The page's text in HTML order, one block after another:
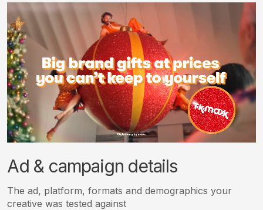
Ad & campaign details
The ad, platform, formats and demographics your
creative was tested against